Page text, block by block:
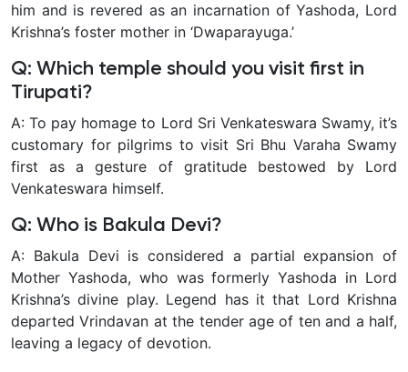
him and is revered as an incarnation of Yashoda, Lord
Krishna’s foster mother in ‘Dwaparayuga.’
Q: Which temple should you visit first in
Tirupati?
A: To pay homage to Lord Sri Venkateswara Swamy, it’s
customary for pilgrims to visit Sri Bhu Varaha Swamy
first as a gesture of gratitude bestowed by Lord
Venkateswara himself.
Q: Who is Bakula Devi?
A: Bakula Devi is considered a partial expansion of
Mother Yashoda, who was formerly Yashoda in Lord
Krishna’s divine play. Legend has it that Lord Krishna
departed Vrindavan at the tender age of ten and a half,
leaving a legacy of devotion.